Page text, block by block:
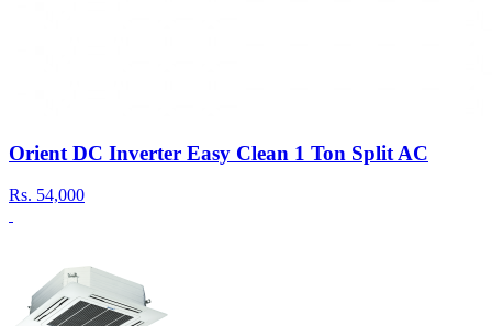
Orient DC Inverter Easy Clean 1 Ton Split AC
Rs. 54,000